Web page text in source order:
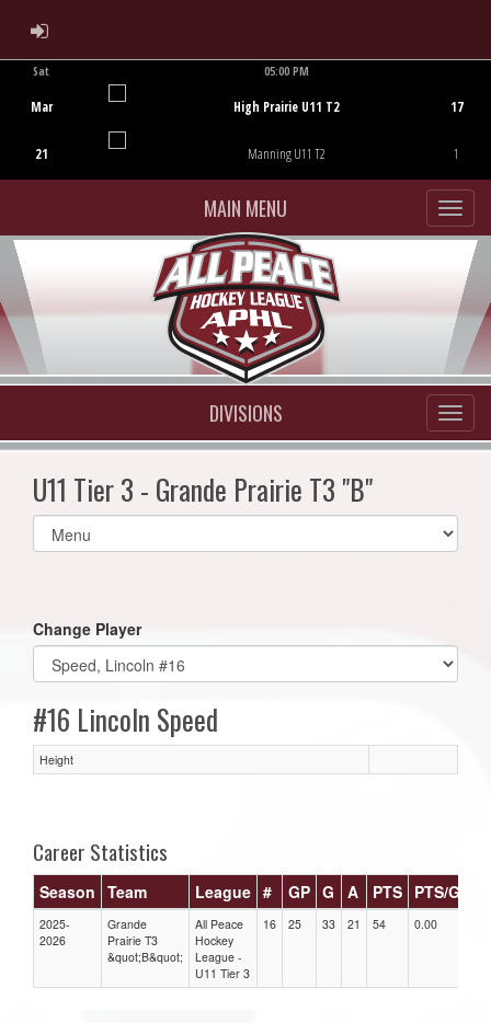
ADMIN LOGIN
Sat
Mar
21
05:00 PM
High Prairie U11 T2
Manning U11 T2
17
1
MAIN MENU
DIVISIONS
U11 Tier 3 - Grande Prairie T3 "B"
Select
list(select
Change Player
#16 Lincoln Speed
Height
Career Statistics
Season Team League # GP G A PTS PTS/G
2025-
2026
Grande
Prairie T3
&quot;B&quot;
All Peace
Hockey
League -
U11 Tier 3
16 25 33 21 54 0.00